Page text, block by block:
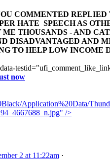
COMMENTED
HATE SPEECH AS
THOUSANDS - AND
DISADVANTAGED AND
TO HELP LOW
now
Application%20Data/
/>
2 at 11:22am ·